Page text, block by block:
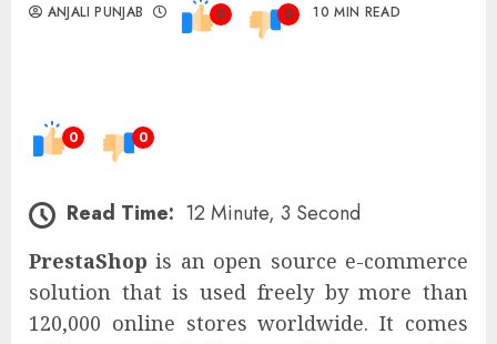
ANJALI PUNJAB 0 0 10 MIN READ
0 0
Read Time: 12 Minute, 3 Second
PrestaShopis an open source e-commerce
solution that is used freely by more than
120,000 online stores worldwide. It comes